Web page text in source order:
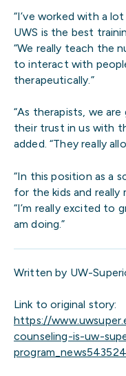
“I’ve worked with a
UWS is the best
“We really teach the
to interact with
therapeutically.”
“As therapists, we
their trust in us with
added. “They really
“In this position as a
for the kids and really
“I’m really excited to
am doing.”
Written by UW-
Link to original story:
https://
counseling-is-uw-